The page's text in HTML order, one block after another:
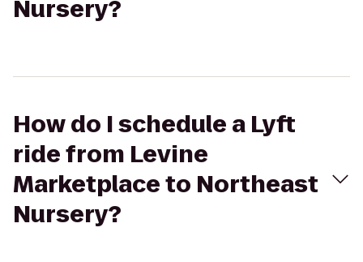
Nursery?
How do I schedule a Lyft
ride from Levine
Marketplace to Northeast
Nursery?